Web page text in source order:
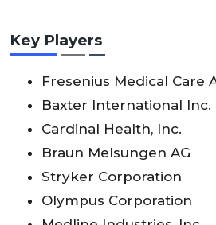
Key Players
Fresenius Medical Care
Baxter International Inc.
Cardinal Health, Inc.
Braun Melsungen AG
Stryker Corporation
Olympus Corporation